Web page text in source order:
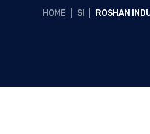
HOME SI ROSHAN